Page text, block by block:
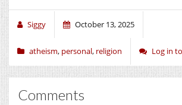
Siggy October 13, 2025
atheism, personal, religion Log in
Comments